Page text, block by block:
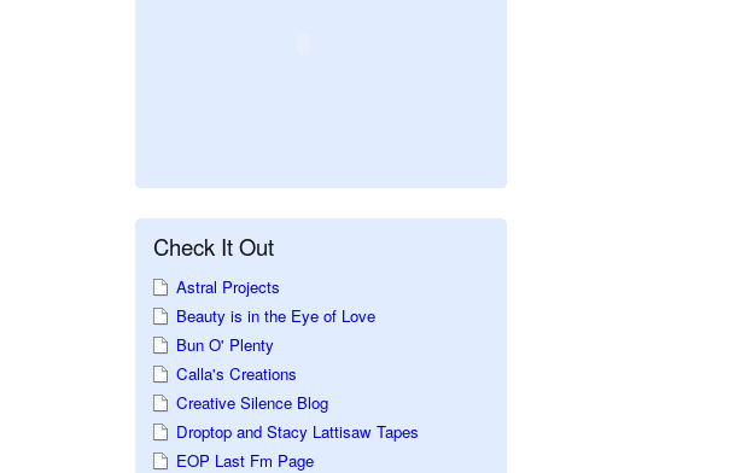
Check It Out
Astral Projects
Beauty is in the Eye of Love
Bun O' Plenty
Calla's Creations
Creative Silence Blog
Droptop and Stacy Lattisaw Tapes
EOP Last Fm Page